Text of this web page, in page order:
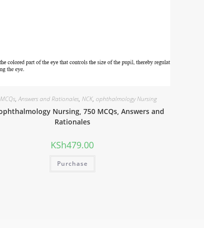
,Answers and Rationales, NCK, ophthalmology Nursing
Nursing, 750 MCQs, Answers and
Rationales
KSh479.00
Purchase